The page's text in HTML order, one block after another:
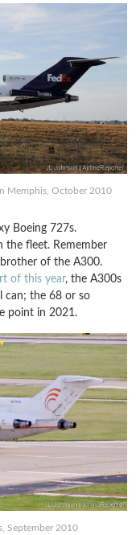
Memphis, October 2010
Boeing 727s.
the fleet. Remember
of the A300.
of this year, the A300s
can; the 68 or so
point in 2021.
September 2010